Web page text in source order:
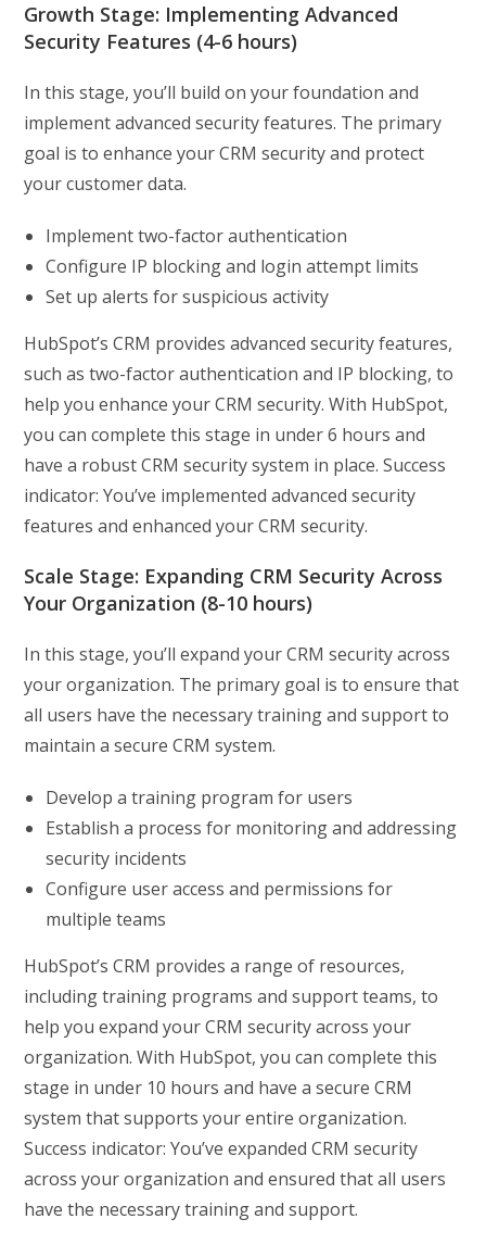
Growth Stage: Implementing Advanced
Security Features (4-6 hours)
In this stage, you’ll build on your foundation and
implement advanced security features. The primary
goal is to enhance your CRM security and protect
your customer data.
Implement two-factor authentication
Configure IP blocking and login attempt limits
Set up alerts for suspicious activity
HubSpot’s CRM provides advanced security features,
such as two-factor authentication and IP blocking, to
help you enhance your CRM security. With HubSpot,
you can complete this stage in under 6 hours and
have a robust CRM security system in place. Success
indicator: You’ve implemented advanced security
features and enhanced your CRM security.
Scale Stage: Expanding CRM Security Across
Your Organization (8-10 hours)
In this stage, you’ll expand your CRM security across
your organization. The primary goal is to ensure that
all users have the necessary training and support to
maintain a secure CRM system.
Develop a training program for users
Establish a process for monitoring and addressing
security incidents
Configure user access and permissions for
multiple teams
HubSpot’s CRM provides a range of resources,
including training programs and support teams, to
help you expand your CRM security across your
organization. With HubSpot, you can complete this
stage in under 10 hours and have a secure CRM
system that supports your entire organization.
Success indicator: You’ve expanded CRM security
across your organization and ensured that all users
have the necessary training and support.